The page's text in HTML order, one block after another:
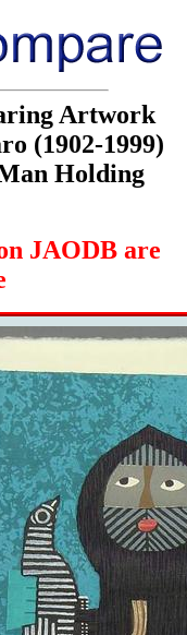
Artwork
(1902-1999)
Holding
JAODB are